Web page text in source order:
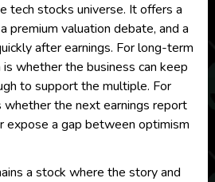
tech stocks universe. It offers a
premium valuation debate, and a
after earnings. For long-term
whether the business can keep
to support the multiple. For
the next earnings report
expose a gap between optimism
a stock where the story and